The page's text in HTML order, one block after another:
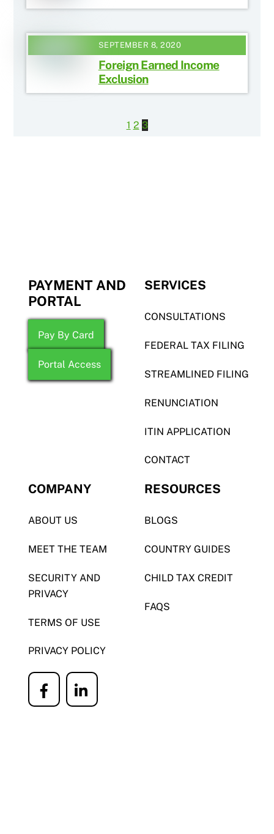
SEPTEMBER 8, 2020
Foreign Earned Income
Exclusion
1 2 3
PAYMENT AND
PORTAL
Pay By Card
Portal Access
SERVICES
CONSULTATIONS
FEDERAL TAX FILING
STREAMLINED FILING
RENUNCIATION
ITIN APPLICATION
CONTACT
COMPANY
ABOUT US
MEET THE TEAM
SECURITY AND
PRIVACY
TERMS OF USE
PRIVACY POLICY
Icon
Icon
RESOURCES
BLOGS
COUNTRY GUIDES
CHILD TAX CREDIT
FAQS